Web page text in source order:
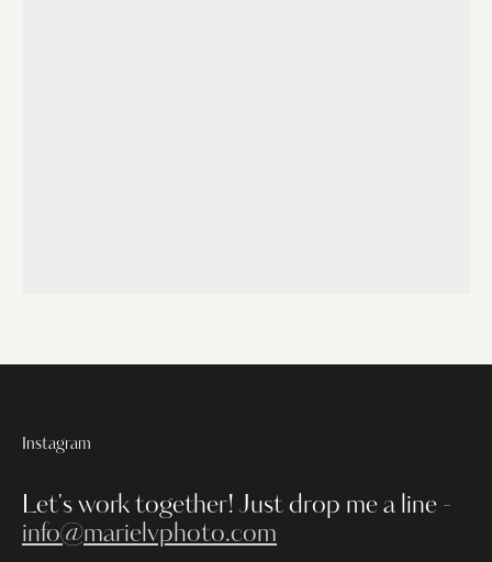
Instagram
Let's work together! Just drop me a line -
info@marielvphoto.com